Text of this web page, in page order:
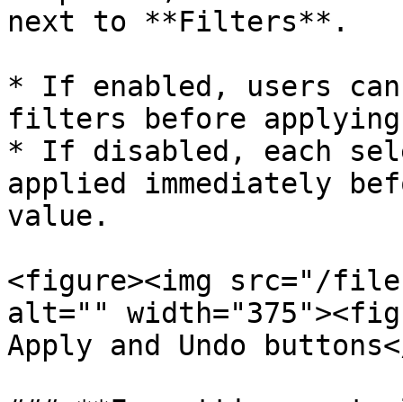
next to **Filters**.
* If enabled, users
filters before applying
* If disabled, each
applied immediately
value.
<figure><img src="/files/
alt=""
Apply and Undo